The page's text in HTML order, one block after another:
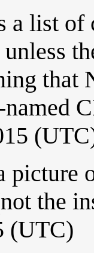
a list of
unless
that
picture
the
(UTC)